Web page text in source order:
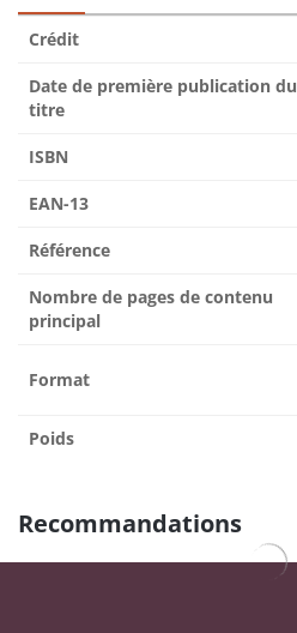
Crédit
Date de première publication du
titre
ISBN
EAN-13
Référence
Nombre de pages de contenu
principal
Format
Poids
Recommandations